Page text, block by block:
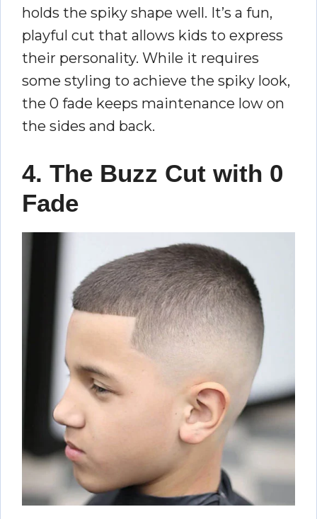
holds the spiky shape well. It’s a fun,
playful cut that allows kids to express
their personality. While it requires
some styling to achieve the spiky look,
the 0 fade keeps maintenance low on
the sides and back.
4. The Buzz Cut with 0
Fade